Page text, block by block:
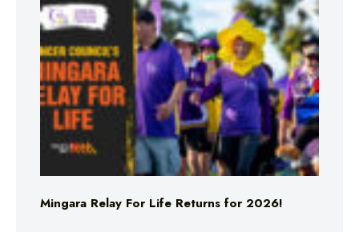
Mingara Relay For Life Returns for 2026!